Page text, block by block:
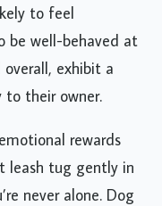
to feel
be well-behaved at
exhibit a
their owner.
rewards
leash tug gently in